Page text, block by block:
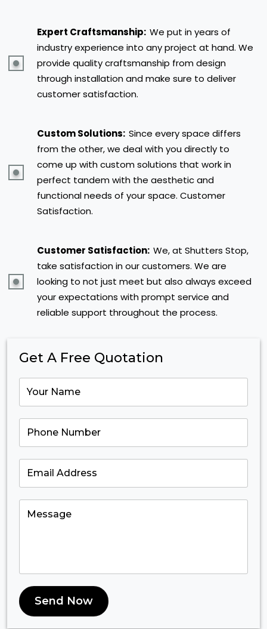
Get A Free Quotation
Send Now
Expert Craftsmanship: We put in years of
industry experience into any project at hand. We
provide quality craftsmanship from design
through installation and make sure to deliver
customer satisfaction.
Custom Solutions: Since every space differs
from the other, we deal with you directly to
come up with custom solutions that work in
perfect tandem with the aesthetic and
functional needs of your space. Customer
Satisfaction.
Customer Satisfaction: We, at Shutters Stop,
take satisfaction in our customers. We are
looking to not just meet but also always exceed
your expectations with prompt service and
reliable support throughout the process.